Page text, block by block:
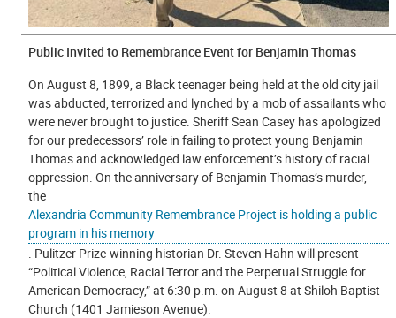
Public Invited to Remembrance Event for Benjamin Thomas
On August 8, 1899, a Black teenager being held at the old city jail
was abducted, terrorized and lynched by a mob of assailants who
were never brought to justice. Sheriff Sean Casey has apologized
for our predecessors’ role in failing to protect young Benjamin
Thomas and acknowledged law enforcement’s history of racial
oppression. On the anniversary of Benjamin Thomas’s murder,
the
Alexandria Community Remembrance Project is holding a public
program in his memory
. Pulitzer Prize-winning historian Dr. Steven Hahn will present
“Political Violence, Racial Terror and the Perpetual Struggle for
American Democracy,” at 6:30 p.m. on August 8 at Shiloh Baptist
Church (1401 Jamieson Avenue).